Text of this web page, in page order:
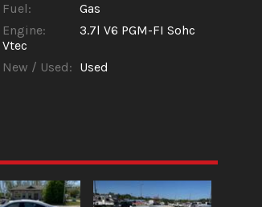
Fuel:
Gas
Engine:
3.7l V6 PGM-FI Sohc
Vtec
New / Used: Used